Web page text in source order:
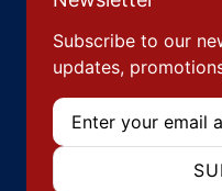
Subscribe to our
updates,
Email